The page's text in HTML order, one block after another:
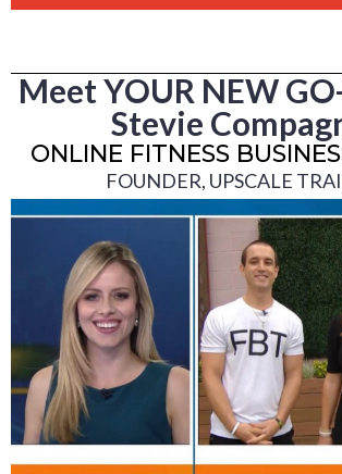
Meet YOUR NEW
Stevie
ONLINE FITNESS
FOUNDER, UPSCALE